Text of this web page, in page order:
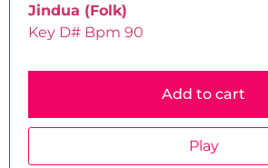
Jindua (Folk)
Key D# Bpm 90
Add to cart
Play